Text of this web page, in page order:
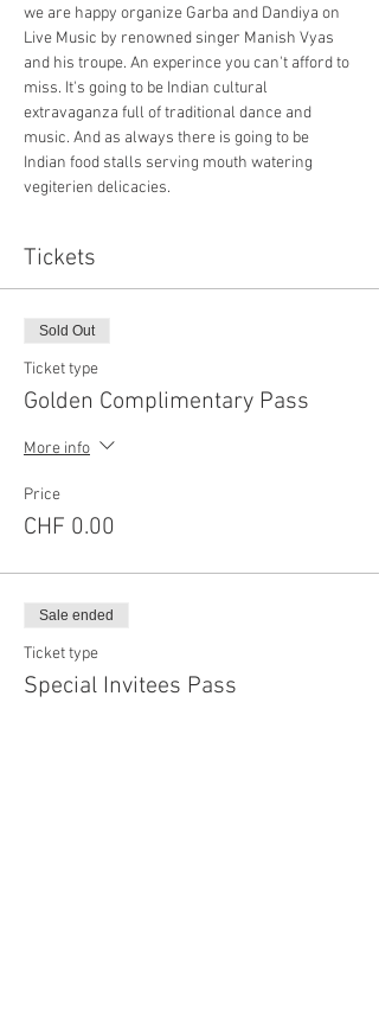
we are happy organize Garba and Dandiya on
Live Music by renowned singer Manish Vyas
and his troupe. An experince you can't afford to
miss. It's going to be Indian cultural
extravaganza full of traditional dance and
music. And as always there is going to be
Indian food stalls serving mouth watering
vegiterien delicacies.
Tickets
Sold Out
Ticket type
Golden Complimentary Pass
More info
Price
CHF 0.00
Sale ended
Ticket type
Special Invitees Pass